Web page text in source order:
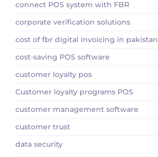
connect POS system with FBR
corporate verification solutions
cost of fbr digital invoicing in pakistan
cost-saving POS software
customer loyalty pos
Customer loyalty programs POS
customer management software
customer trust
data security